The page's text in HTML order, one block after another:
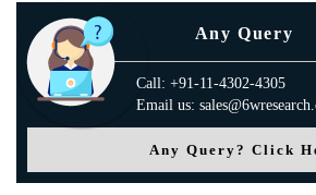
Any Query
Call: +91-11-4302-4305
Email us:
Any Query? Click